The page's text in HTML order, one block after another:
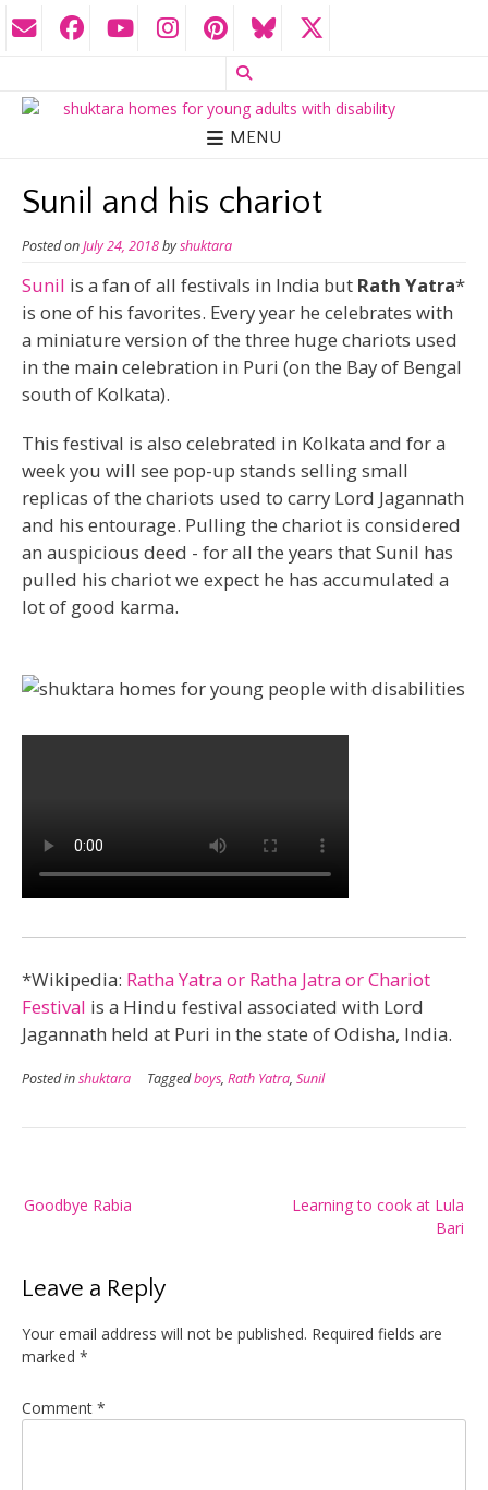
MENU
Sunil and his chariot
Posted onJuly 24, 2018byshuktara
Sunil is a fan of all festivals in India but Rath Yatra*
is one of his favorites. Every year he celebrates with
a miniature version of the three huge chariots used
in the main celebration in Puri (on the Bay of Bengal
south of Kolkata).
This festival is also celebrated in Kolkata and for a
week you will see pop-up stands selling small
replicas of the chariots used to carry Lord Jagannath
and his entourage. Pulling the chariot is considered
an auspicious deed - for all the years that Sunil has
pulled his chariot we expect he has accumulated a
lot of good karma.
*Wikipedia: Ratha Yatra or Ratha Jatra or Chariot
Festival is a Hindu festival associated with Lord
Jagannath held at Puri in the state of Odisha, India.
Posted inshuktara Taggedboys, Rath Yatra, Sunil
navigation
Learning to cook at Lula
Bari
Goodbye Rabia
Leave a Reply
Your email address will not be published. Required fields are
marked *
Comment *